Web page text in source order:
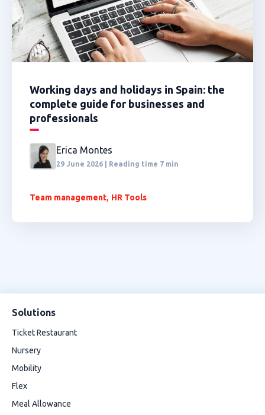
Working days and holidays in Spain: the
complete guide for businesses and
professionals
Erica Montes
29 June 2026 | Reading time 7 min
Team management, HR Tools
Solutions
Ticket Restaurant
Nursery
Mobility
Flex
Meal Allowance